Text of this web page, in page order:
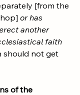
[from the
or has
another
faith
should not get
of the